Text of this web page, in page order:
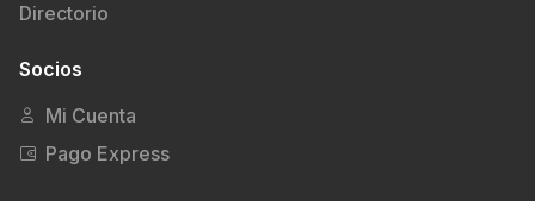
Directorio
Socios
Mi Cuenta
Pago Express